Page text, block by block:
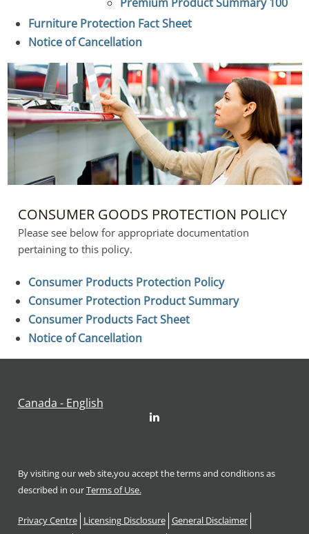
Furniture Protection Fact Sheet
Notice of Cancellation
CONSUMER GOODS PROTECTION POLICY
Please see below for appropriate documentation
pertaining to this policy.
Consumer Products Protection Policy
Consumer Protection Product Summary
Consumer Products Fact Sheet
Notice of Cancellation
Canada - English
LinkedIn
By visiting our web site,you accept the terms and conditions as
described in ourTerms of Use.
Privacy Centre Licensing Disclosure General Disclaimer